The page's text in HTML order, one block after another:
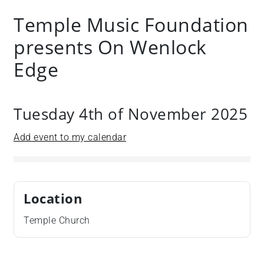
Temple Music Foundation
presents On Wenlock
Edge
Tuesday 4th of November 2025
Add event to my calendar
Location
Temple Church